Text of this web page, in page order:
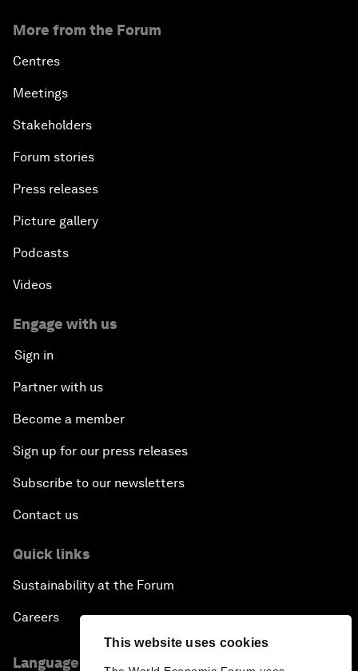
This website uses cookies
More from the Forum
Centres
Meetings
Stakeholders
Forum stories
Press releases
Picture gallery
Podcasts
Videos
Engage with us
Sign in
Partner with us
Become a member
Sign up for our press releases
Subscribe to our newsletters
Contact us
Quick links
Sustainability at the Forum
Careers
Language editions